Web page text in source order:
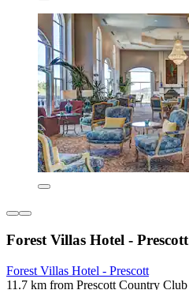
Forest Villas Hotel - Prescott
Forest Villas Hotel - Prescott
11.7 km from Prescott Country Club